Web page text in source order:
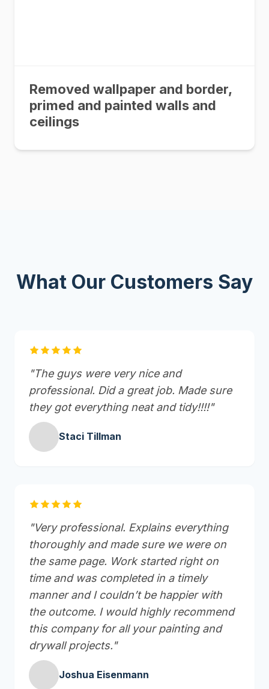
Removed wallpaper and border,
primed and painted walls and
ceilings
What Our Customers Say
"The guys were very nice and
professional. Did a great job. Made sure
they got everything neat and tidy!!!!"
Staci Tillman
"Very professional. Explains everything
thoroughly and made sure we were on
the same page. Work started right on
time and was completed in a timely
manner and I couldn’t be happier with
the outcome. I would highly recommend
this company for all your painting and
drywall projects."
Joshua Eisenmann